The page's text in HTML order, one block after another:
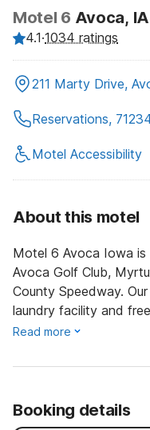
Motel 6 Avoca, IA
4.1·1034 ratings
211 Marty Drive,
Reservations,
Motel Accessibility
About this motel
Motel 6 Avoca Iowa
Avoca Golf Club,
County Speedway.
laundry facility and
Read more
Booking details